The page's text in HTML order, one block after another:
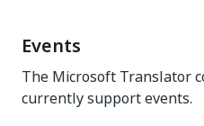
Events
The Microsoft Translator
currently support events.